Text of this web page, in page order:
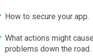
How to secure your app.
What actions might cause
problems down the road.